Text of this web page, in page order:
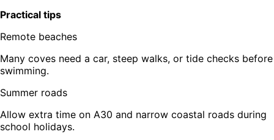
Practical tips
Remote beaches
Many coves need a car, steep walks, or tide checks before
swimming.
Summer roads
Allow extra time on A30 and narrow coastal roads during
school holidays.